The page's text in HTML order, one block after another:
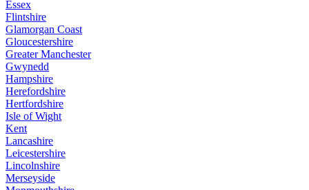
Essex
Flintshire
Glamorgan Coast
Gloucestershire
Greater Manchester
Gwynedd
Hampshire
Herefordshire
Hertfordshire
Isle of Wight
Kent
Lancashire
Leicestershire
Lincolnshire
Merseyside